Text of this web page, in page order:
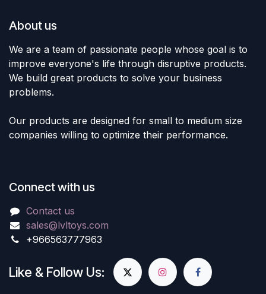
About us
We are a team of passionate people whose goal is to
improve everyone's life through disruptive products.
We build great products to solve your business
problems.
Our products are designed for small to medium size
companies willing to optimize their performance.
Connect with us
Contact us
sales@lvltoys.com
+966563777963
Like & Follow Us: